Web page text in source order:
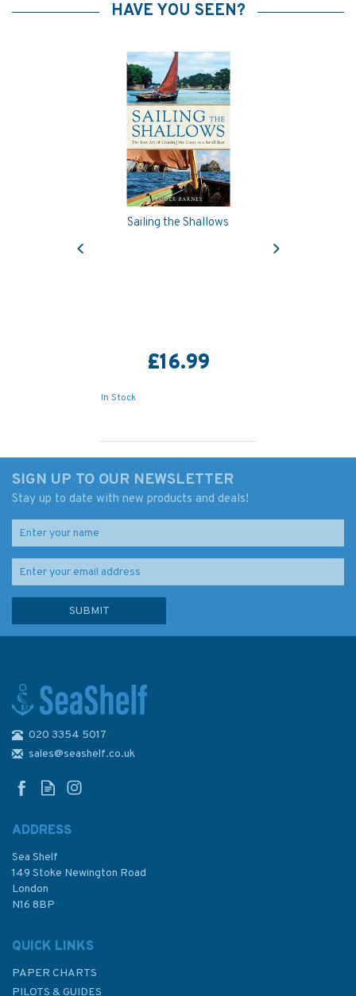
HAVE YOU SEEN?
Sailing the Shallows
£16.99
In Stock
£35.00
SIGN UP TO OUR NEWSLETTER
Stay up to date with new products and deals!
020 3354 5017
sales@seashelf.co.uk
ADDRESS
Sea Shelf
149 Stoke Newington Road
London
N16 8BP
QUICK LINKS
PAPER CHARTS
PILOTS & GUIDES